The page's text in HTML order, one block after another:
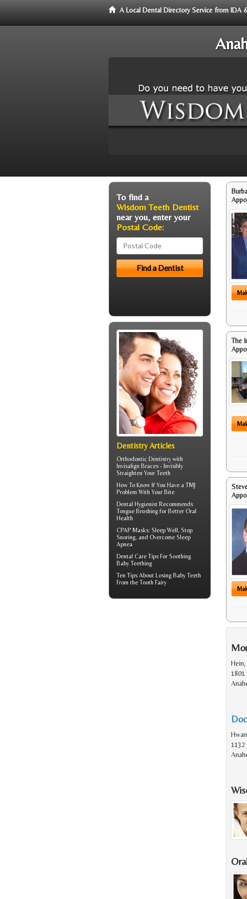
A Local Dental Directory Service from IDA
The
1801
1132
To find a
Wisdom Teeth Dentist
near you, enter your
Postal Code:
Dentistry Articles
Orthodontic Dentistry with
Invisalign Braces - Invisibly
Straighten Your Teeth
How To Know If You Have a TMJ
Problem With Your Bite
Dental Hygienist Recommends
Tongue Brushing for Better Oral
Health
CPAP Masks: Sleep Well, Stop
Snoring, and Overcome Sleep
Apnea
Dental Care Tips For Soothing
Baby Teething
Ten Tips About Losing Baby Teeth
From the Tooth Fairy